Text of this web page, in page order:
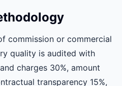
commission or commercial
quality is audited with
charges 30%, amount
transparency 15%,